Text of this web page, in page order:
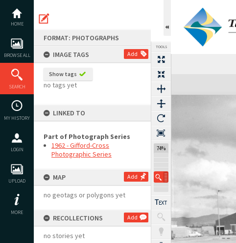
content
HOME
BROWSE ALL
SEARCH
MY HISTORY
LOGIN
UPLOAD
MORE
FORMAT: PHOTOGRAPHS
IMAGE TAGS
Add
Show tags
no tags yet
LINKED TO
Part of Photograph Series
1962 - Gifford-Cross
Photographic Series
MAP Add
no geotags or polygons yet
RECOLLECTIONS Add
no stories yet
TOOLS
74%
Expand/collapse